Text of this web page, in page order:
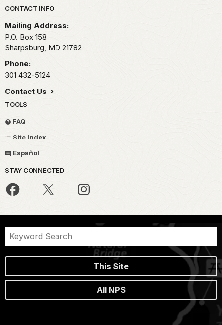
Park footer
CONTACT INFO
Mailing Address:
P.O. Box 158
Sharpsburg, MD 21782
Phone:
301 432-5124
Contact Us
TOOLS
FAQ
Site Index
Español
STAY CONNECTED
This Site
All NPS